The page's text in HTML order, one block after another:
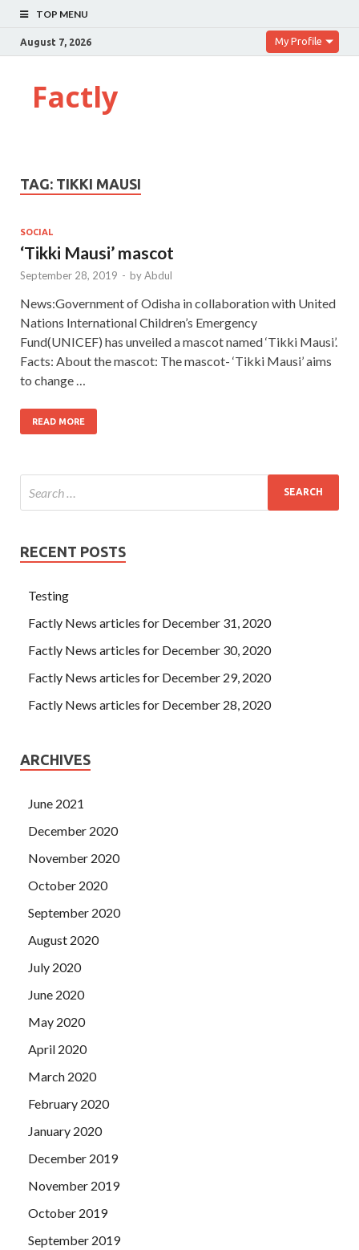
TOP MENU
August 7, 2026 My Profile
Factly
TAG: TIKKI MAUSI
SOCIAL
‘Tikki Mausi’ mascot
September 28, 2019 - byAbdul
News:Government of Odisha in collaboration with United
Nations International Children’s Emergency
Fund(UNICEF) has unveiled a mascot named ‘Tikki Mausi’.
Facts: About the mascot: The mascot- ‘Tikki Mausi’ aims
to change …
READ MORE
RECENT POSTS
Testing
Factly News articles for December 31, 2020
Factly News articles for December 30, 2020
Factly News articles for December 29, 2020
Factly News articles for December 28, 2020
ARCHIVES
June 2021
December 2020
November 2020
October 2020
September 2020
August 2020
July 2020
June 2020
May 2020
April 2020
March 2020
February 2020
January 2020
December 2019
November 2019
October 2019
September 2019